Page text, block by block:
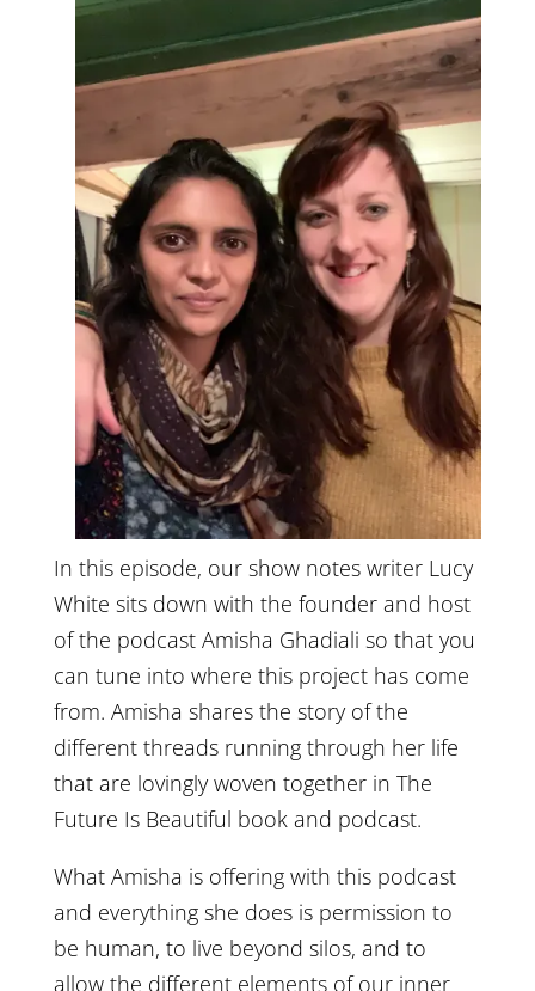
In this episode, our show notes writer Lucy
White sits down with the founder and host
of the podcast Amisha Ghadiali so that you
can tune into where this project has come
from. Amisha shares the story of the
different threads running through her life
that are lovingly woven together in The
Future Is Beautiful book and podcast.
What Amisha is offering with this podcast
and everything she does is permission to
be human, to live beyond silos, and to
allow the different elements of our inner